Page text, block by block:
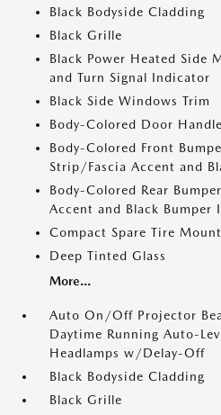
Black Bodyside Cladding
Black Grille
Black Power Heated Side
and Turn Signal Indicator
Black Side Windows Trim
Body-Colored Door
Body-Colored Front
Strip/Fascia Accent and
Body-Colored Rear
Accent and Black Bumper
Compact Spare Tire
Deep Tinted Glass
More...
Auto On/Off Projector
Daytime Running Auto-
Headlamps w/Delay-Off
Black Bodyside Cladding
Black Grille